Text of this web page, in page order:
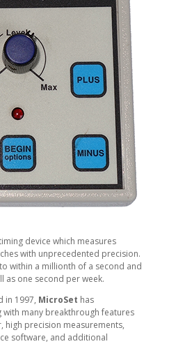
device which measures
with unprecedented precision.
within a millionth of a second and
as one second per week.
in 1997, MicroSet has
many breakthrough features
high precision measurements,
software, and additional